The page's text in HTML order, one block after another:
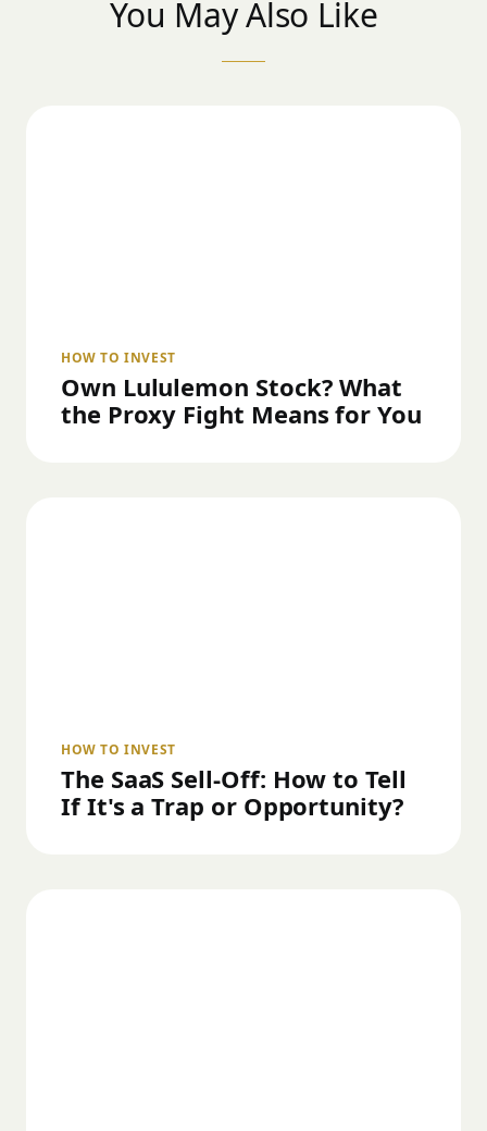
You May Also Like
HOW TO INVEST
Own Lululemon Stock? What
the Proxy Fight Means for You
HOW TO INVEST
The SaaS Sell-Off: How to Tell
If It's a Trap or Opportunity?